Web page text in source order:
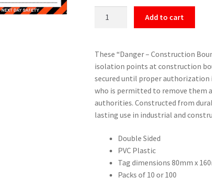
quantity
Add to cart
These “Danger – Construction
isolation points at construction
secured until proper authorization
who is permitted to remove them
authorities. Constructed from
lasting use in industrial and
Double Sided
PVC Plastic
Tag dimensions 80mm x
Packs of 10 or 100